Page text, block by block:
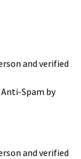
and verified
Spam by
and verified